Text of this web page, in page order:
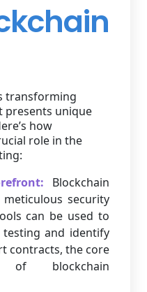
transforming
presents unique
how
role in the
Blockchain
security
can be used to
and identify
contracts, the core
of blockchain